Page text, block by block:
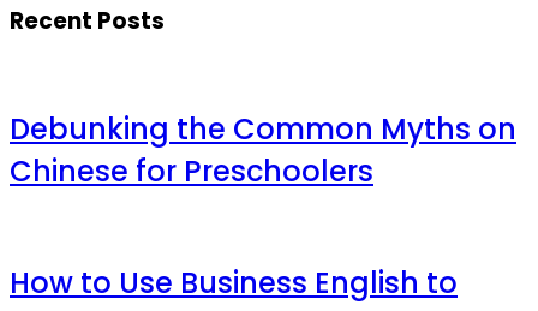
Recent Posts
Debunking the Common Myths on
Chinese for Preschoolers
How to Use Business English to